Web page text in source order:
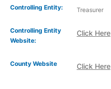
Controlling Entity: Treasurer
Controlling Entity
Website:
Click Here
Click Here
County Website